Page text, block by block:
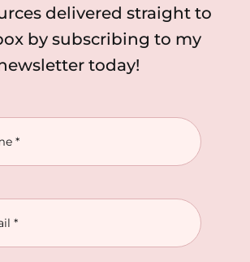
delivered straight to
by subscribing to my
today!